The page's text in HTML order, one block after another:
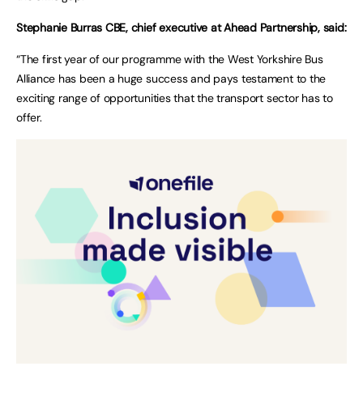
Stephanie Burras CBE, chief executive at Ahead Partnership, said:
“The first year of our programme with the West Yorkshire Bus
Alliance has been a huge success and pays testament to the
exciting range of opportunities that the transport sector has to
offer.